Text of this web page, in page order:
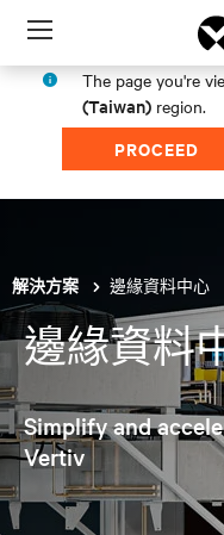
Menu
The page you're
(Taiwan) region.
PROCEED
解決方案 邊緣資料中心
邊緣資料
Simplify and
Vertiv